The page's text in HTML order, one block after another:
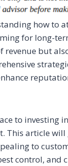
how to
for long-
revenue but
to investing
This article
to
control, and